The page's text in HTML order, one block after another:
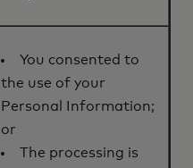
You consented to
the use of your
Personal Information;
or
The processing is